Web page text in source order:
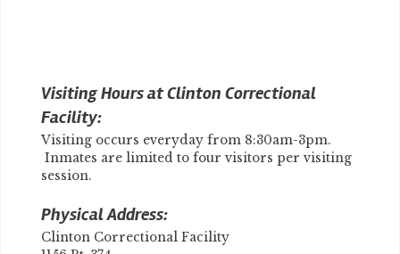
Visiting Hours at Clinton Correctional
Facility:
Visiting occurs everyday from 8:30am-3pm.
Inmates are limited to four visitors per visiting
session.
Physical Address:
Clinton Correctional Facility